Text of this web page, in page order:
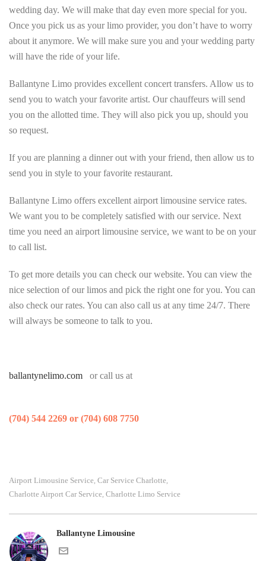
wedding day. We will make that day even more special for you.
Once you pick us as your limo provider, you don’t have to worry
about it anymore. We will make sure you and your wedding party
will have the ride of your life.
Ballantyne Limo provides excellent concert transfers. Allow us to
send you to watch your favorite artist. Our chauffeurs will send
you on the allotted time. They will also pick you up, should you
so request.
If you are planning a dinner out with your friend, then allow us to
send you in style to your favorite restaurant.
Ballantyne Limo offers excellent airport limousine service rates.
We want you to be completely satisfied with our service. Next
time you need an airport limousine service, we want to be on your
to call list.
To get more details you can check our website. You can view the
nice selection of our limos and pick the right one for you. You can
also check our rates. You can also call us at any time 24/7. There
will always be someone to talk to you.
ballantynelimo.com or call us at
(704) 544 2269 or (704) 608 7750
Airport Limousine Service, Car Service Charlotte,
Charlotte Airport Car Service, Charlotte Limo Service
Ballantyne Limousine